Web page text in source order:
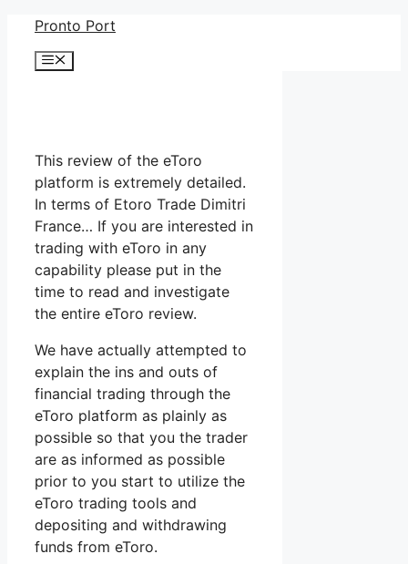
Skip
content
Pronto Port
Menu
This review of the eToro
platform is extremely detailed.
In terms of Etoro Trade Dimitri
France… If you are interested in
trading with eToro in any
capability please put in the
time to read and investigate
the entire eToro review.
We have actually attempted to
explain the ins and outs of
financial trading through the
eToro platform as plainly as
possible so that you the trader
are as informed as possible
prior to you start to utilize the
eToro trading tools and
depositing and withdrawing
funds from eToro.